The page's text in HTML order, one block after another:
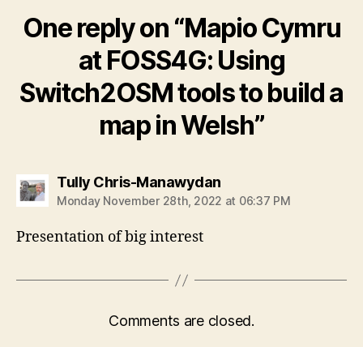
One reply on “Mapio Cymru
at FOSS4G: Using
Switch2OSM tools to build a
map in Welsh”
Tully Chris-Manawydansays:
Monday November 28th, 2022 at 06:37 PM
Presentation of big interest
Comments are closed.